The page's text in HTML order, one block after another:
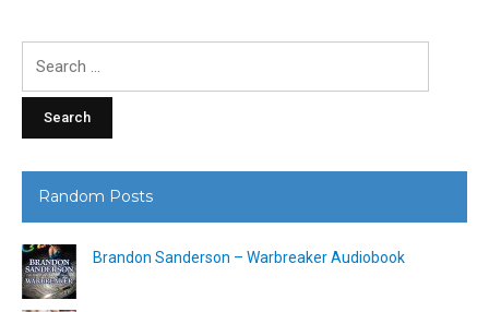
Random Posts
Brandon Sanderson – Warbreaker Audiobook